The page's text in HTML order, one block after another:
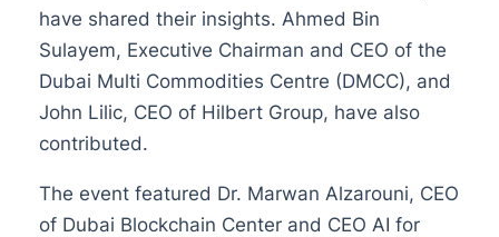
have shared their insights. Ahmed Bin
Sulayem, Executive Chairman and CEO of the
Dubai Multi Commodities Centre (DMCC), and
John Lilic, CEO of Hilbert Group, have also
contributed.
The event featured Dr. Marwan Alzarouni, CEO
of Dubai Blockchain Center and CEO AI for